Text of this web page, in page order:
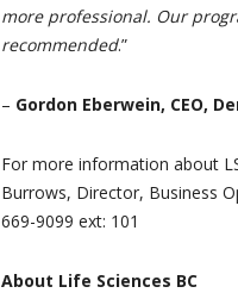
more professional. Our
recommended.”
– Gordon Eberwein, CEO,
For more information about
Burrows, Director, Business
669-9099 ext: 101
About Life Sciences BC